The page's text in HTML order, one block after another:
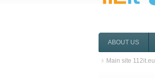
ABOUT US
Main site 112it.eu